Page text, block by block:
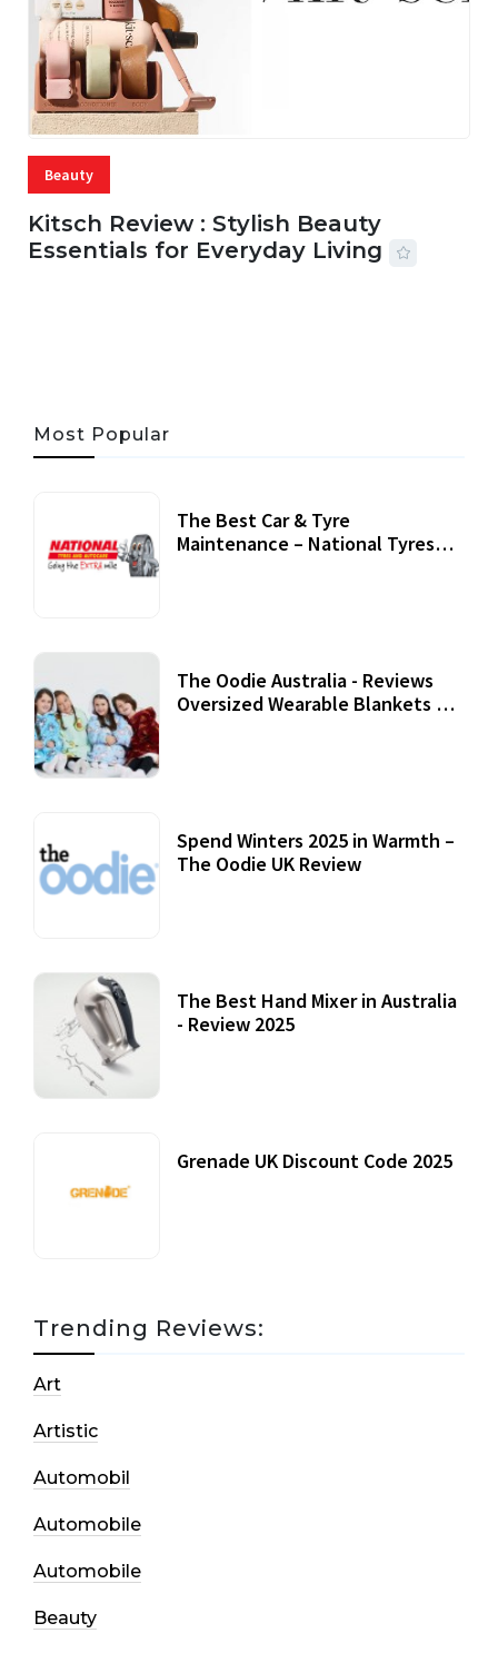
Beauty
Kitsch Review : Stylish Beauty
Essentials for Everyday Living
Most Popular
The Best Car & Tyre
Maintenance – National Tyres
The Oodie Australia - Reviews
Oversized Wearable Blankets &
Spend Winters 2025 in Warmth –
The Oodie UK Review
The Best Hand Mixer in Australia
- Review 2025
Grenade UK Discount Code 2025
Trending Reviews:
Art
Artistic
Automobil
Automobile
Automobile
Beauty